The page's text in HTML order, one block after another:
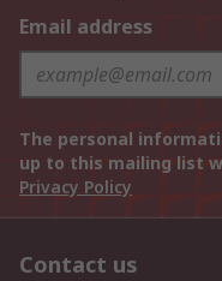
Email address
The personal
up to this mailing list
Privacy Policy
Contact us